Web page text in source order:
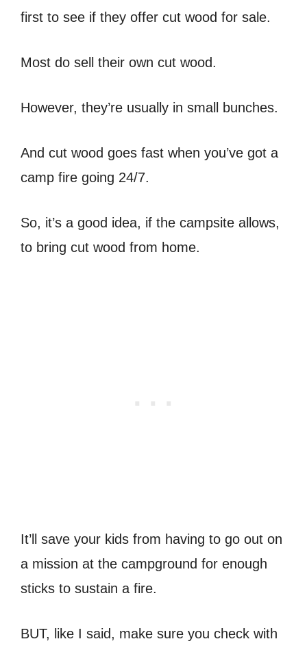
first to see if they offer cut wood for sale.
Most do sell their own cut wood.
However, they’re usually in small bunches.
And cut wood goes fast when you’ve got a
camp fire going 24/7.
So, it’s a good idea, if the campsite allows,
to bring cut wood from home.
It’ll save your kids from having to go out on
a mission at the campground for enough
sticks to sustain a fire.
BUT, like I said, make sure you check with